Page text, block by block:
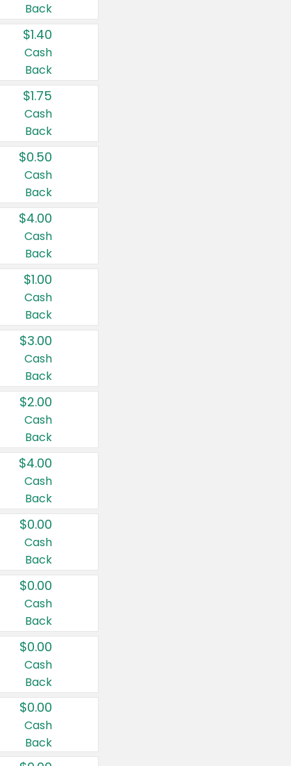
Back
$1.40
Cash
Back
$1.75
Cash
Back
$0.50
Cash
Back
$4.00
Cash
Back
$1.00
Cash
Back
$3.00
Cash
Back
$2.00
Cash
Back
$4.00
Cash
Back
$0.00
Cash
Back
$0.00
Cash
Back
$0.00
Cash
Back
$0.00
Cash
Back